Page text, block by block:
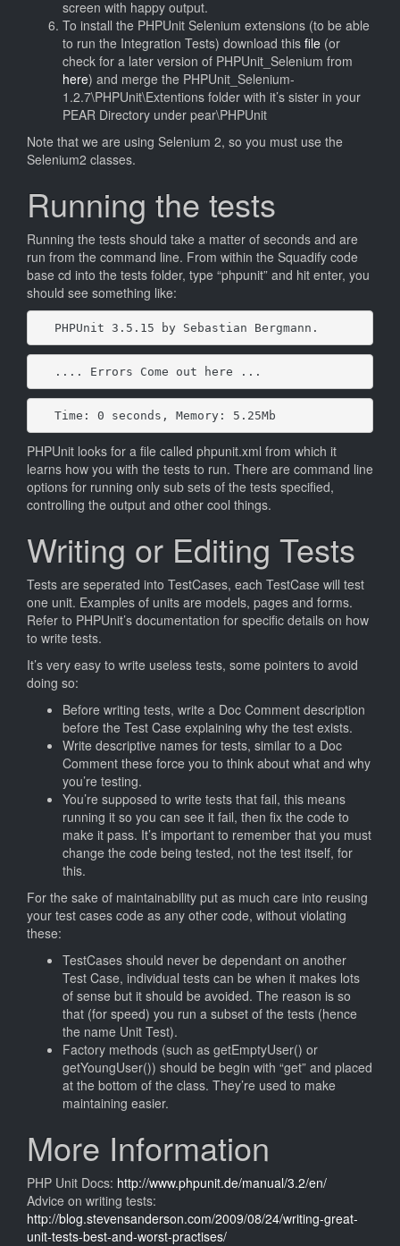
screen with happy output.
To install the PHPUnit Selenium extensions (to be able
to run the Integration Tests) download this file (or
check for a later version of PHPUnit_Selenium from
here) and merge the PHPUnit_Selenium-
1.2.7\PHPUnit\Extentions folder with it’s sister in your
PEAR Directory under pear\PHPUnit
Note that we are using Selenium 2, so you must use the
Selenium2 classes.
Running the tests
Running the tests should take a matter of seconds and are
run from the command line. From within the Squadify code
base cd into the tests folder, type “phpunit” and hit enter, you
should see something like:
PHPUnit 3.5.15 by Sebastian Bergmann.
.... Errors Come out here ...
Time: 0 seconds, Memory: 5.25Mb
PHPUnit looks for a file called phpunit.xml from which it
learns how you with the tests to run. There are command line
options for running only sub sets of the tests specified,
controlling the output and other cool things.
Writing or Editing Tests
Tests are seperated into TestCases, each TestCase will test
one unit. Examples of units are models, pages and forms.
Refer to PHPUnit’s documentation for specific details on how
to write tests.
It’s very easy to write useless tests, some pointers to avoid
doing so:
Before writing tests, write a Doc Comment description
before the Test Case explaining why the test exists.
Write descriptive names for tests, similar to a Doc
Comment these force you to think about what and why
you’re testing.
You’re supposed to write tests that fail, this means
running it so you can see it fail, then fix the code to
make it pass. It’s important to remember that you must
change the code being tested, not the test itself, for
this.
For the sake of maintainability put as much care into reusing
your test cases code as any other code, without violating
these:
TestCases should never be dependant on another
Test Case, individual tests can be when it makes lots
of sense but it should be avoided. The reason is so
that (for speed) you run a subset of the tests (hence
the name Unit Test).
Factory methods (such as getEmptyUser() or
getYoungUser()) should be begin with “get” and placed
at the bottom of the class. They’re used to make
maintaining easier.
More Information
PHP Unit Docs: http://www.phpunit.de/manual/3.2/en/
Advice on writing tests:
http://blog.stevensanderson.com/2009/08/24/writing-great-
unit-tests-best-and-worst-practises/